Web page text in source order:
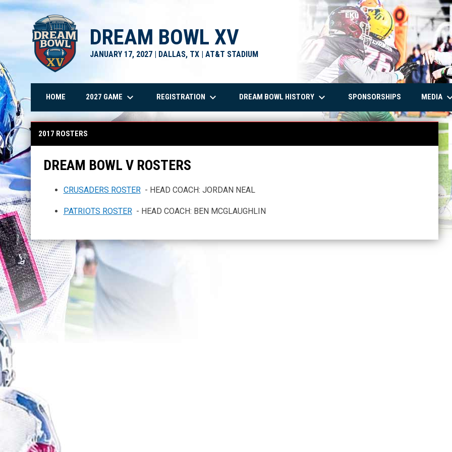
DREAM BOWL XV
JANUARY 17, 2027 | DALLAS, TX | AT&T STADIUM
HOME 2027 GAME keyboard_arrow_down REGISTRATION keyboard_arrow_down DREAM BOWL HISTORY keyboard_arrow_down SPONSORSHIPS MEDIA
2017 Rosters
2017 ROSTERS
DREAM BOWL V ROSTERS
CRUSADERS ROSTER - HEAD COACH: JORDAN NEAL
PATRIOTS ROSTER - HEAD COACH: BEN MCGLAUGHLIN